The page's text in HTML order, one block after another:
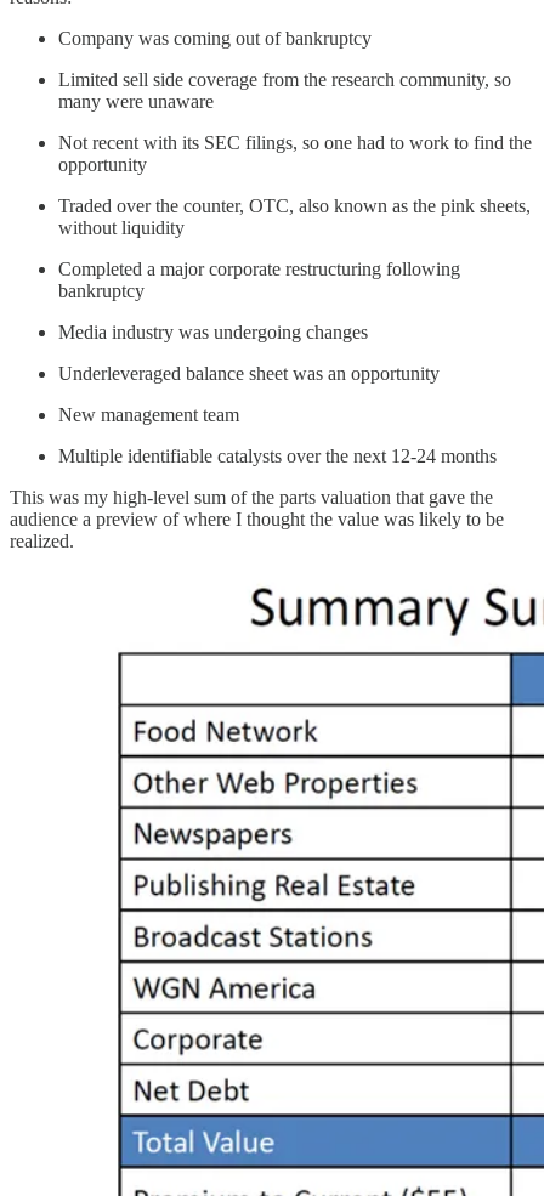
Company was coming out of bankruptcy
Limited sell side coverage from the research community, so
many were unaware
Not recent with its SEC filings, so one had to work to find the
opportunity
Traded over the counter, OTC, also known as the pink sheets,
without liquidity
Completed a major corporate restructuring following
bankruptcy
Media industry was undergoing changes
Underleveraged balance sheet was an opportunity
New management team
Multiple identifiable catalysts over the next 12-24 months
This was my high-level sum of the parts valuation that gave the
audience a preview of where I thought the value was likely to be
realized.